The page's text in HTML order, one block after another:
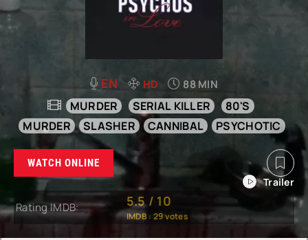
EN HD 88 MIN
MURDER SERIAL KILLER
80'S
MURDER
SLASHER CANNIBAL PSYCHOTIC
WATCH ONLINE
Rating IMDB: 5.5/ 10
IMDB : 29votes